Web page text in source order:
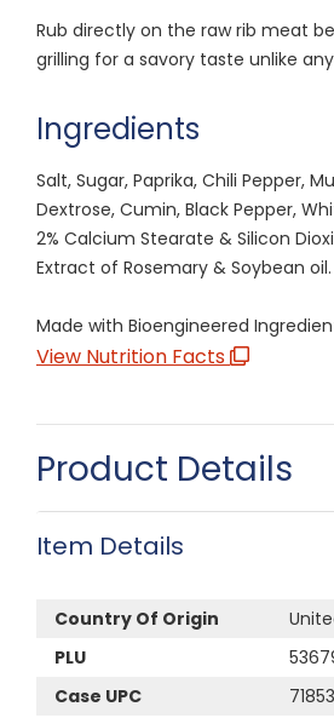
Rub directly on the raw rib meat
grilling for a savory taste unlike
Ingredients
Salt, Sugar, Paprika, Chili Pepper,
Dextrose, Cumin, Black Pepper,
2% Calcium Stearate & Silicon
Extract of Rosemary & Soybean oil.
Made with Bioengineered
View Nutrition Facts
Product Details
Item Details
Country Of Origin
PLU
Case UPC